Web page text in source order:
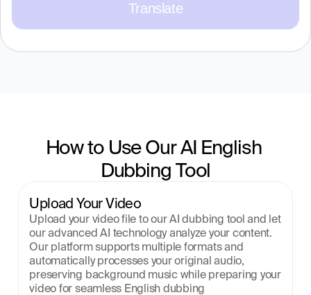
Translate
How to Use Our AI English
Dubbing Tool
Upload Your Video
Upload your video file to our AI dubbing tool and let
our advanced AI technology analyze your content.
Our platform supports multiple formats and
automatically processes your original audio,
preserving background music while preparing your
video for seamless English dubbing